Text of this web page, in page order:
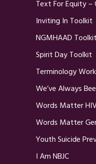
Text For Equity –
Inviting In Toolkit
NGMHAAD Toolkit
Spirit Day Toolkit
Terminology
We’ve Always
Words Matter
Words Matter
Youth Suicide
I Am NBJC